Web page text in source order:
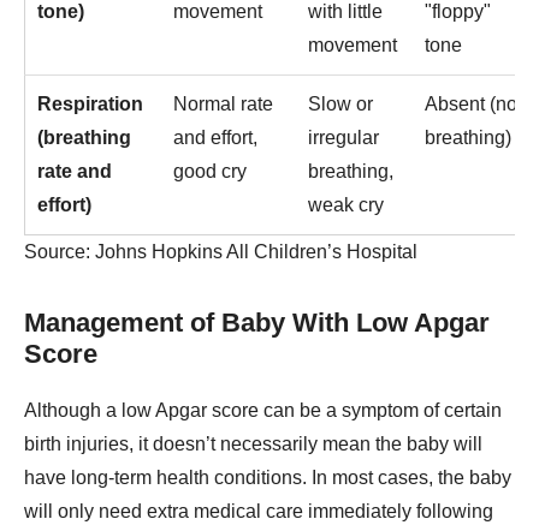
tone)
movement
with little
movement
"floppy"
tone
Respiration
(breathing
rate and
effort)
Normal rate
and effort,
good cry
Slow or
irregular
breathing,
weak cry
Absent (no
breathing)
Source: Johns Hopkins All Children’s Hospital
Management of Baby With Low Apgar
Score
Although a low Apgar score can be a symptom of certain
birth injuries, it doesn’t necessarily mean the baby will
have long-term health conditions. In most cases, the baby
will only need extra medical care immediately following